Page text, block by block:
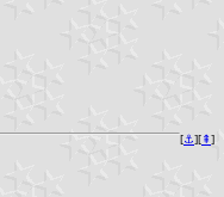
[⚓︎][⇞]